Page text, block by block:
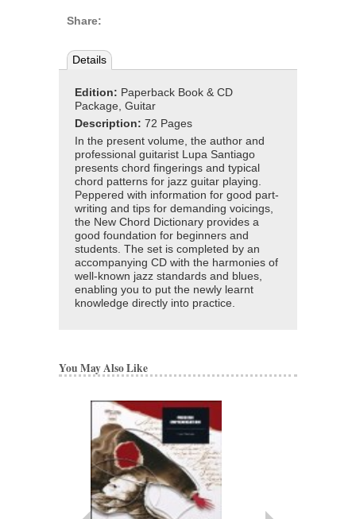
Share:
Details
Edition: Paperback Book & CD
Package, Guitar
Description: 72 Pages
In the present volume, the author and
professional guitarist Lupa Santiago
presents chord fingerings and typical
chord patterns for jazz guitar playing.
Peppered with information for good part-
writing and tips for demanding voicings,
the New Chord Dictionary provides a
good foundation for beginners and
students. The set is completed by an
accompanying CD with the harmonies of
well-known jazz standards and blues,
enabling you to put the newly learnt
knowledge directly into practice.
You May Also Like